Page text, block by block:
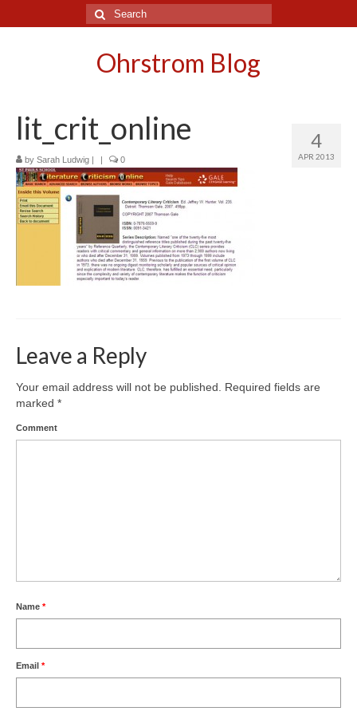
Search
for:
Ohrstrom Blog
4
APR 2013
lit_crit_online
by Sarah Ludwig | | 0
Leave a Reply
Your email address will not be published.
Required fields are
marked *
Comment
Name *
Email *